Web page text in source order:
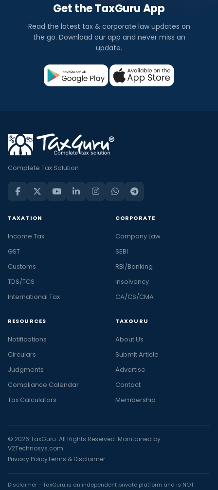
Get the TaxGuru App
Read the latest tax & corporate law updates on
the go. Download our app and never miss an
update.
Complete Tax Solution
TAXATION
Income Tax
GST
Customs
TDS/TCS
International Tax
CORPORATE
Company Law
SEBI
RBI/Banking
Insolvency
CA/CS/CMA
RESOURCES
Notifications
Circulars
Judgments
Compliance Calendar
Tax Calculators
TAXGURU
About Us
Submit Article
Advertise
Contact
Membership
© 2026 TaxGuru. All Rights Reserved. Maintained by
V2Technosys.com
Privacy PolicyTerms & Disclaimer
Disclaimer - TaxGuru is an independent private platform and is NOT